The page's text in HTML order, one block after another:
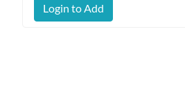
Login to Add